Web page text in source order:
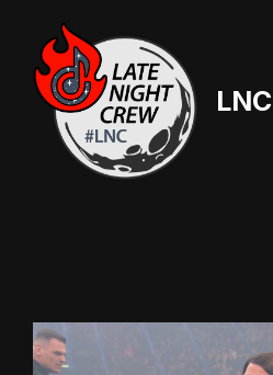
content